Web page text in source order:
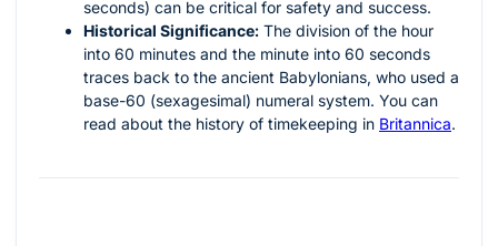
seconds) can be critical for safety and success.
Historical Significance: The division of the hour
into 60 minutes and the minute into 60 seconds
traces back to the ancient Babylonians, who used a
base-60 (sexagesimal) numeral system. You can
read about the history of timekeeping in Britannica.